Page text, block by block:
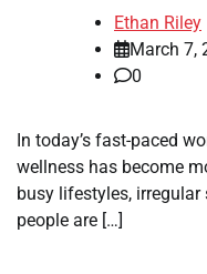
Ethan Riley
March 7,
0
In today’s fast-paced
wellness has become
busy lifestyles, irregular
people are […]